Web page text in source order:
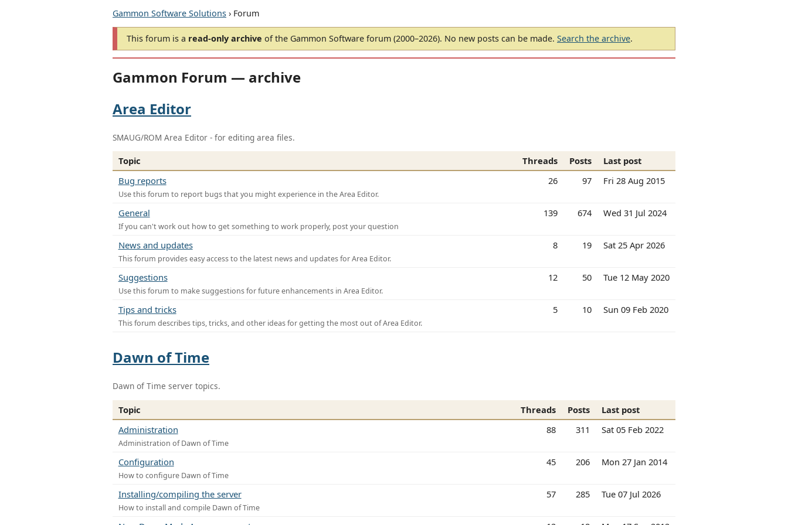
Gammon Software Solutions › Forum
This forum is a read-only archive of the Gammon Software forum (2000–2026). No new posts can be made. Search the archive.
Gammon Forum — archive
Area Editor
SMAUG/ROM Area Editor - for editing area files.
Topic Threads Posts
Last post
Bug reports
Use this forum to report bugs that you might experience in the Area Editor.
26 97 Fri 28 Aug 2015
General
If you can't work out how to get something to work properly, post your question
139 674 Wed 31 Jul 2024
News and updates
This forum provides easy access to the latest news and updates for Area Editor.
8 19 Sat 25 Apr 2026
Suggestions
Use this forum to make suggestions for future enhancements in Area Editor.
12 50 Tue 12 May 2020
Tips and tricks
This forum describes tips, tricks, and other ideas for getting the most out of Area Editor.
5 10 Sun 09 Feb 2020
Dawn of Time
Dawn of Time server topics.
Topic Threads Posts
Last post
Administration
Administration of Dawn of Time
88 311 Sat 05 Feb 2022
Configuration
How to configure Dawn of Time
45 206 Mon 27 Jan 2014
Installing/compiling the server
How to install and compile Dawn of Time
57 285 Tue 07 Jul 2026